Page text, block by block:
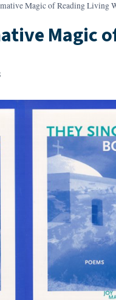
Magic of Reading Living
Magic